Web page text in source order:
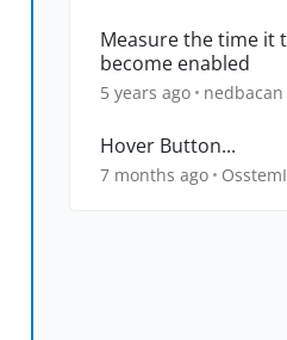
Measure the time it
become enabled
5 years ago nedbacan
Hover Button...
7 months ago